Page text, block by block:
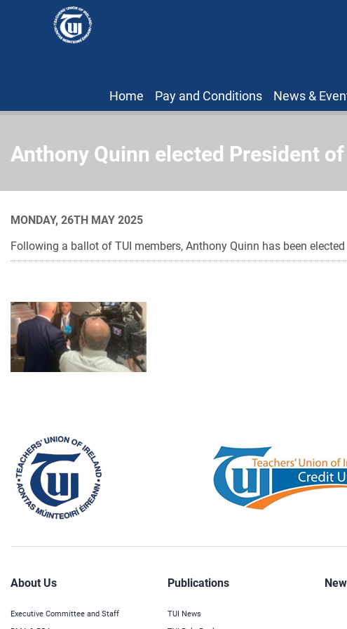
Home Pay and Conditions News &
Anthony Quinn elected President of
MONDAY, 26TH MAY 2025
Following a ballot of TUI members, Anthony Quinn has been
About Us
Executive Committee and Staff
Publications
TUI News